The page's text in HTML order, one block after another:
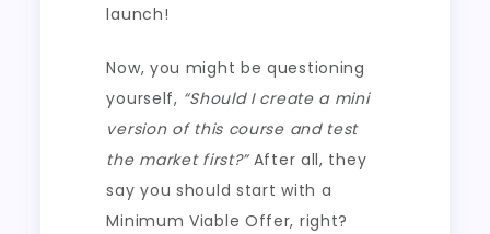
launch!
Now, you might be questioning
yourself, “Should I create a mini
version of this course and test
the market first?”After all, they
say you should start with a
Minimum Viable Offer, right?